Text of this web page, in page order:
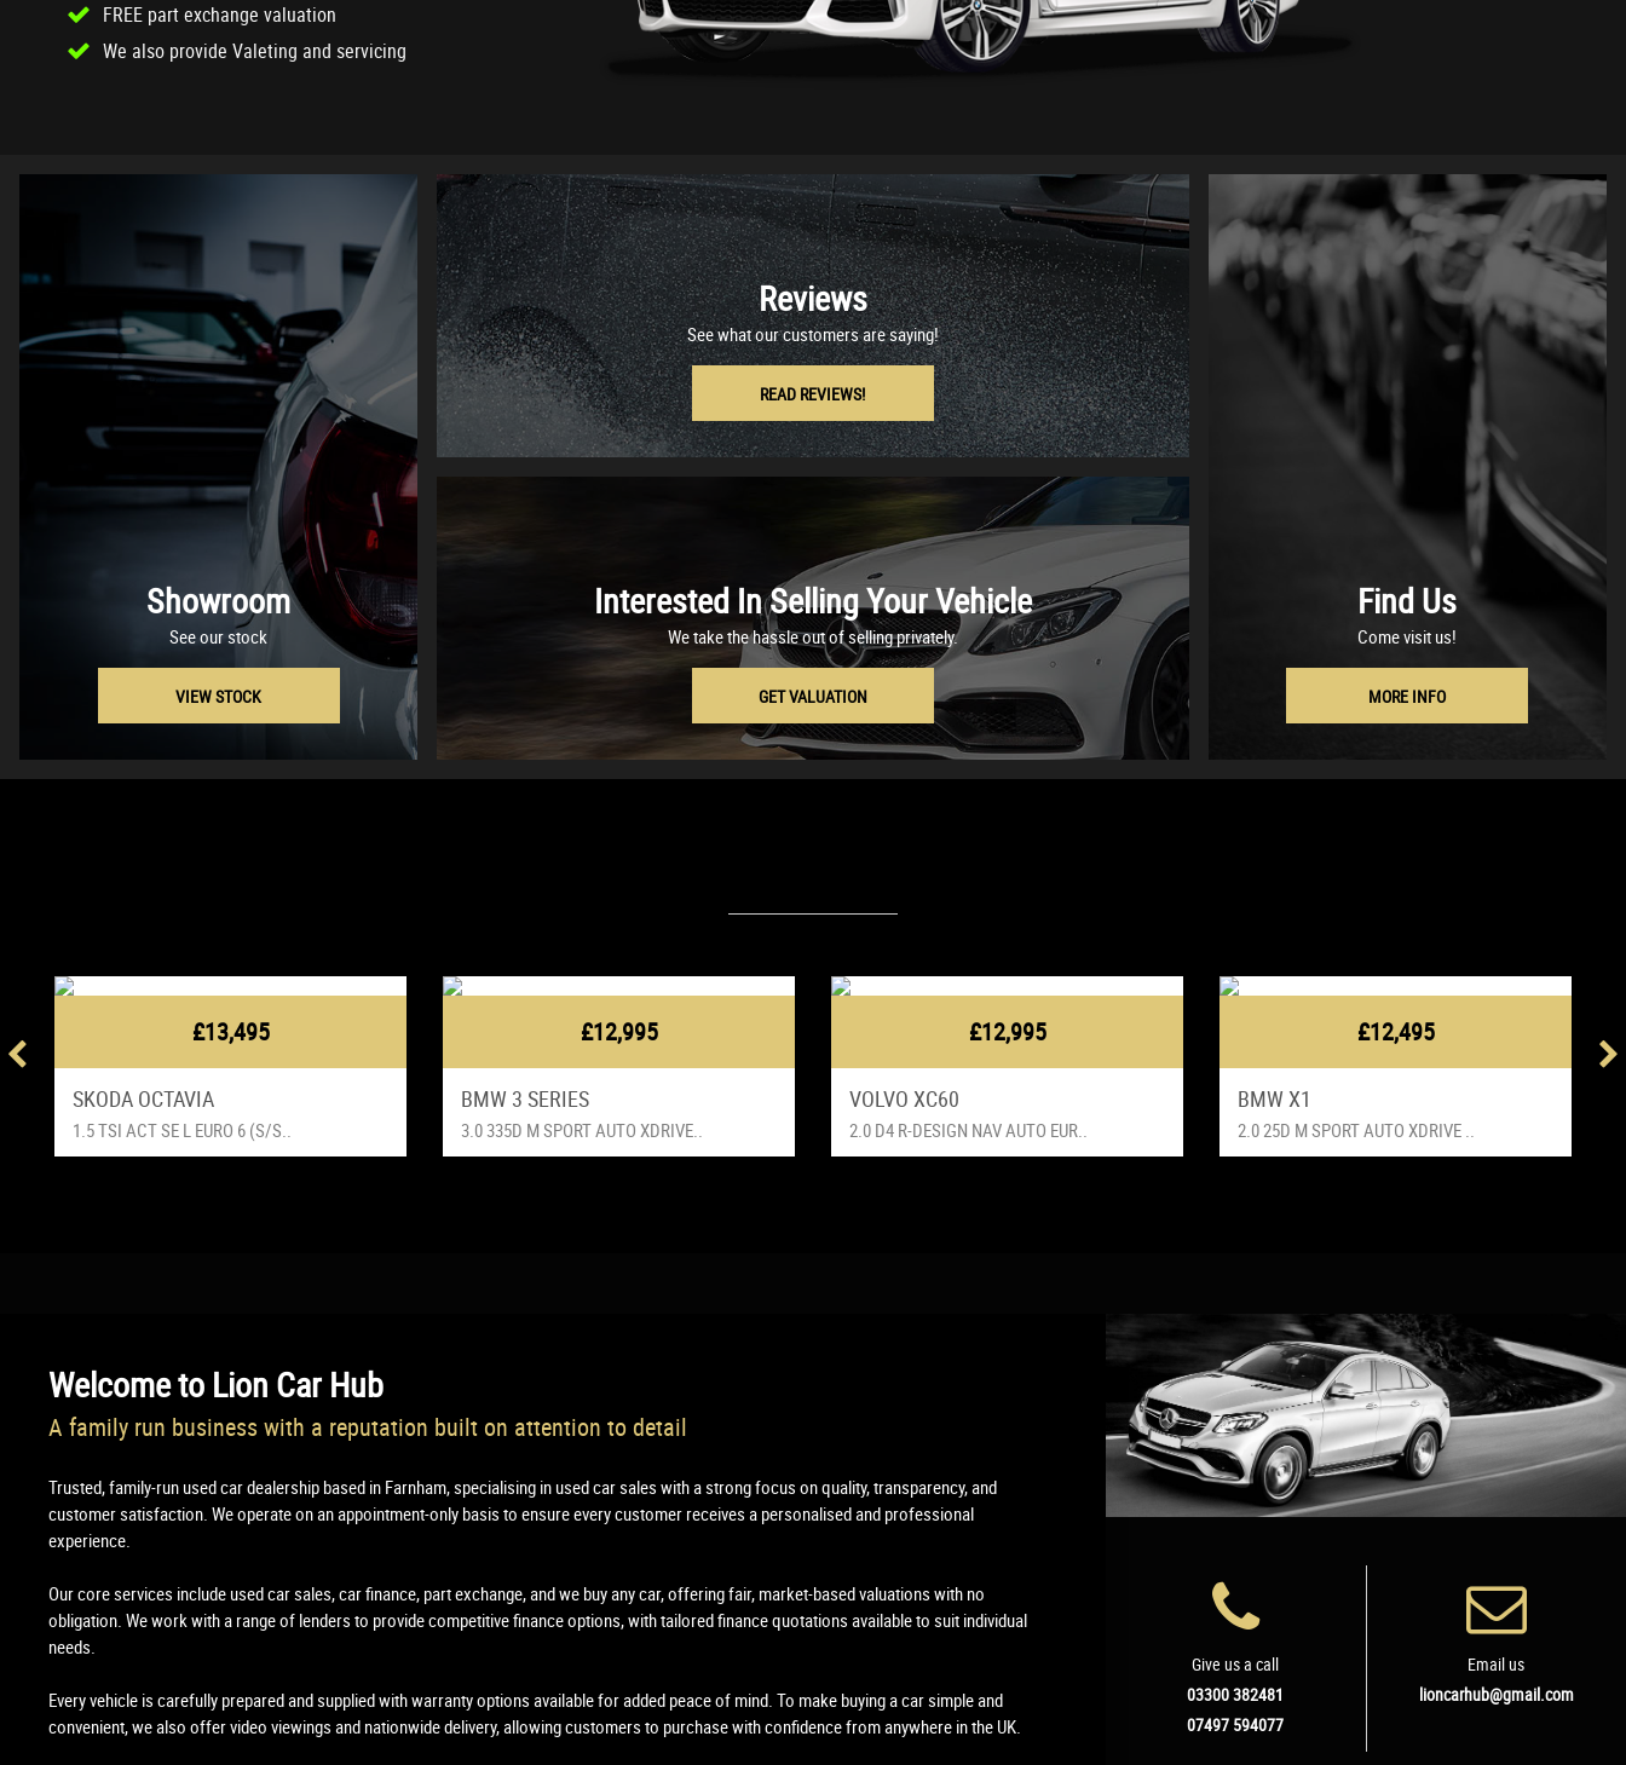
FREE part exchange valuation
We also provide Valeting and servicing
Showroom
See our stock
VIEW STOCK
Reviews
See what our customers are saying!
READ REVIEWS!
Interested In Selling Your Vehicle
We take the hassle out of selling privately.
GET VALUATION
Find Us
Come visit us!
MORE INFO
£13,495
SKODA OCTAVIA
1.5 TSI ACT SE L EURO 6 (S/S..
£12,995
BMW 3 SERIES
3.0 335D M SPORT AUTO XDRIVE..
£12,995
VOLVO XC60
2.0 D4 R-DESIGN NAV AUTO EUR..
£12,495
BMW X1
2.0 25D M SPORT AUTO XDRIVE ..
Welcome to Lion Car Hub
A family run business with a reputation built on attention to detail
Trusted, family-run used car dealership based in Farnham, specialising in used car sales with a strong focus on quality, transparency, and
customer satisfaction. We operate on an appointment-only basis to ensure every customer receives a personalised and professional
experience.
Our core services include used car sales, car finance, part exchange, and we buy any car, offering fair, market-based valuations with no
obligation. We work with a range of lenders to provide competitive finance options, with tailored finance quotations available to suit individual
needs.
Every vehicle is carefully prepared and supplied with warranty options available for added peace of mind. To make buying a car simple and
convenient, we also offer video viewings and nationwide delivery, allowing customers to purchase with confidence from anywhere in the UK.
Give us a call
03300 382481
07497 594077
Email us
lioncarhub@gmail.com